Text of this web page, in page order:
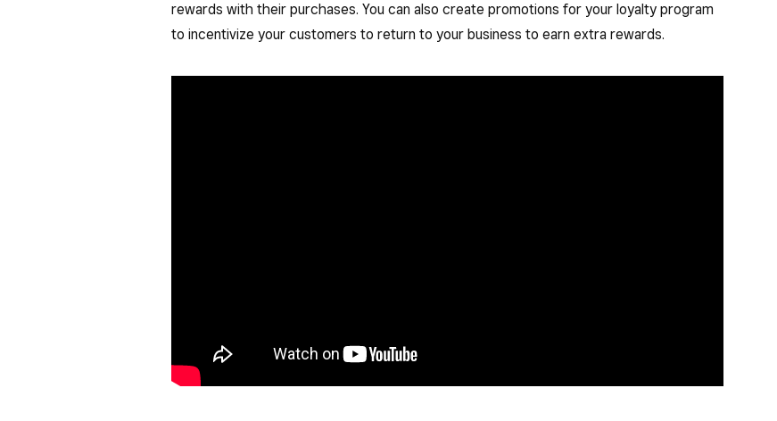
rewards with their purchases. You can also create promotions for your loyalty program
to incentivize your customers to return to your business to earn extra rewards.